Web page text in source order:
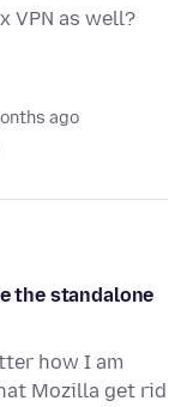
VPN as well?
ago
the standalone
how I am
Mozilla get rid